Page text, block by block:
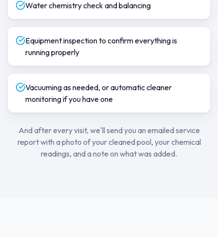
Water chemistry check and balancing
Equipment inspection to confirm everything is
running properly
Vacuuming as needed, or automatic cleaner
monitoring if you have one
And after every visit, we'll send you an emailed service
report with a photo of your cleaned pool, your chemical
readings, and a note on what was added.